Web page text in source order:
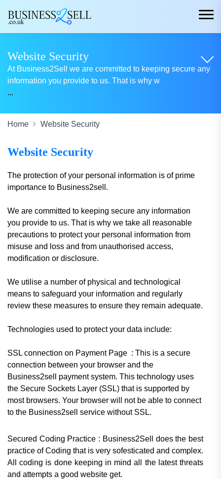
Website Security
At Business2Sell we are committed to keeping secure any
information you provide to us. That is why w
...
Home Website Security
Website Security
The protection of your personal information is of prime
importance to Business2sell.
We are committed to keeping secure any information
you provide to us. That is why we take all reasonable
precautions to protect your personal information from
misuse and loss and from unauthorised access,
modification or disclosure.
We utilise a number of physical and technological
means to safeguard your information and regularly
review these measures to ensure they remain adequate.
Technologies used to protect your data include:
SSL connection on Payment Page : This is a secure
connection between your browser and the
Business2sell payment system. This technology uses
the Secure Sockets Layer (SSL) that is supported by
most browsers. Your browser will not be able to connect
to the Business2sell service without SSL.
Secured Coding Practice : Business2Sell does the best
practice of Coding that is very sofesticated and complex.
All coding is done keeping in mind all the latest threats
and attempts a good website get.